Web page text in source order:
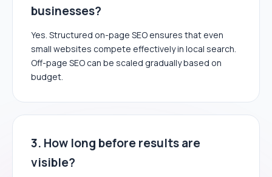
businesses?
Yes. Structured on-page SEO ensures that even
small websites compete effectively in local search.
Off-page SEO can be scaled gradually based on
budget.
3. How long before results are
visible?